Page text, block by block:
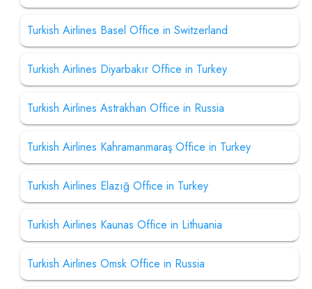
Turkish Airlines Basel Office in Switzerland
Turkish Airlines Diyarbakır Office in Turkey
Turkish Airlines Astrakhan Office in Russia
Turkish Airlines Kahramanmaraş Office in Turkey
Turkish Airlines Elazığ Office in Turkey
Turkish Airlines Kaunas Office in Lithuania
Turkish Airlines Omsk Office in Russia